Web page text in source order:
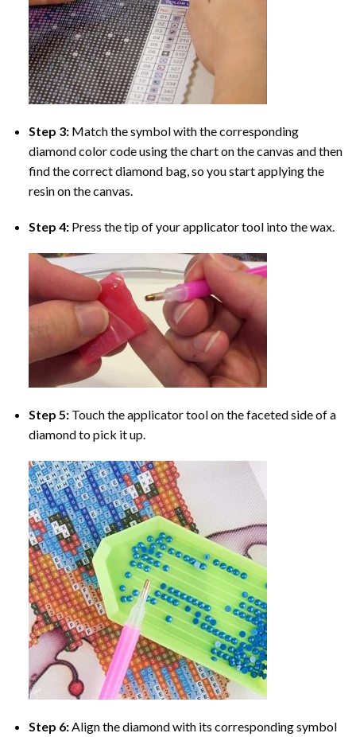
Step 3: Match the symbol with the corresponding
diamond color code using the chart on the canvas and then
find the correct diamond bag, so you start applying the
resin on the canvas.
Step 4: Press the tip of your applicator tool into the wax.
Step 5: Touch the applicator tool on the faceted side of a
diamond to pick it up.
Step 6: Align the diamond with its corresponding symbol